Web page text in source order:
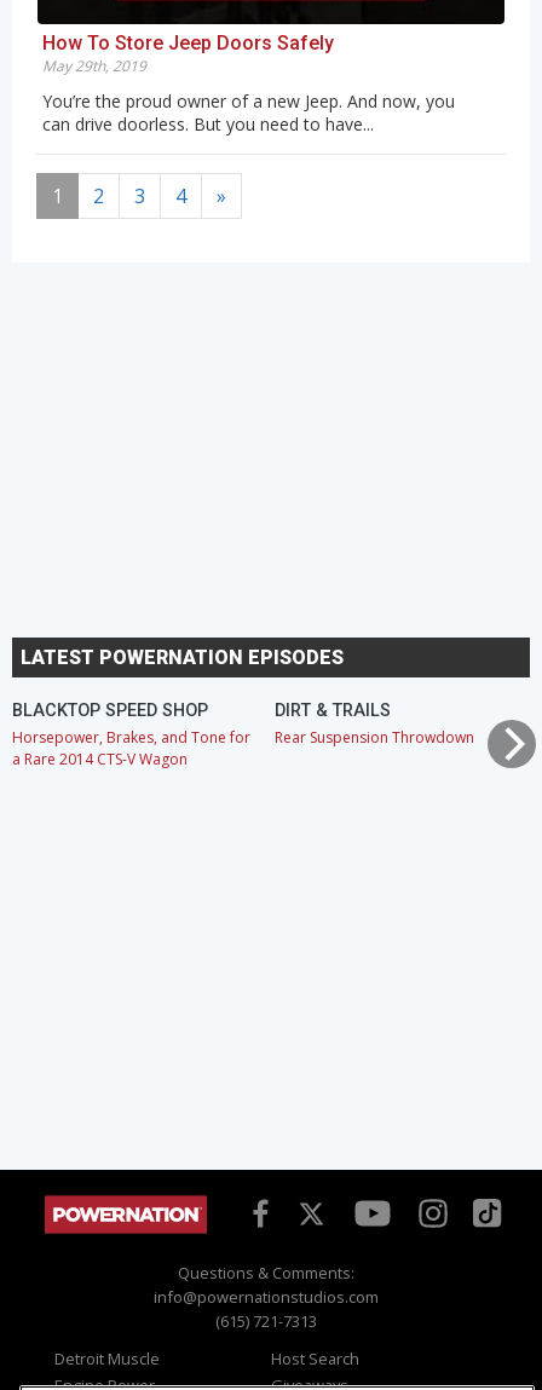
How To Store Jeep Doors Safely
May 29th, 2019
You’re the proud owner of a new Jeep. And now, you
can drive doorless. But you need to have...
1 2 3 4 »
LATEST POWERNATION EPISODES
BLACKTOP SPEED SHOP
Horsepower, Brakes, and Tone for
a Rare 2014 CTS-V Wagon
DIRT & TRAILS
Rear Suspension Throwdown
Questions & Comments:
info@powernationstudios.com
(615) 721-7313
Detroit Muscle
Engine Power
Host Search
Giveaways